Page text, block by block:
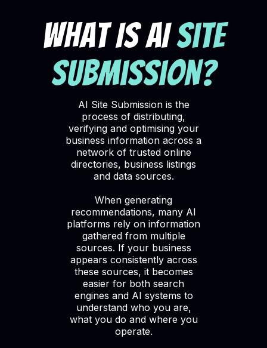
What Is AISite
Submission?
AI Site Submission is the
process of distributing,
verifying and optimising your
business information across a
network of trusted online
directories, business listings
and data sources.
When generating
recommendations, many AI
platforms rely on information
gathered from multiple
sources. If your business
appears consistently across
these sources, it becomes
easier for both search
engines and AI systems to
understand who you are,
what you do and where you
operate.